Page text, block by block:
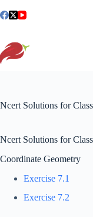
to
Ncert Solutions for
Ncert Solutions for
Coordinate Geometry
Exercise 7.1
Exercise 7.2